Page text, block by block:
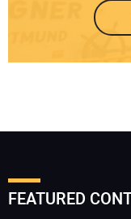
FEATURED